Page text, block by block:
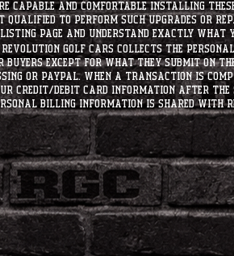
capable and comfortable installing
qualified to perform such upgrades or
page and understand exactly what
Golf Cars collects the
buyers except for what they submit on
or PayPal. When a transaction is
credit/debit card information after the
billing information is shared with